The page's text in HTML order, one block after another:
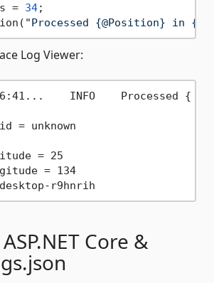
= 34;
"Processed {@Position} in
Log Viewer:
INFO    Processed {
= unknown
= 25
= 134
Core &